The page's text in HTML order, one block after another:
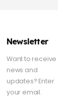
Newsletter
Want to receive
news and
updates? Enter
your email.